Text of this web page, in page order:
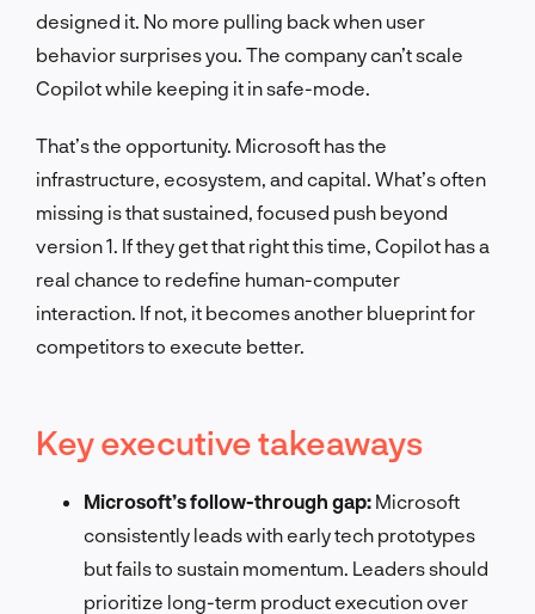
designed it. No more pulling back when user
behavior surprises you. The company can’t scale
Copilot while keeping it in safe-mode.
That’s the opportunity. Microsoft has the
infrastructure, ecosystem, and capital. What’s often
missing is that sustained, focused push beyond
version 1. If they get that right this time, Copilot has a
real chance to redefine human-computer
interaction. If not, it becomes another blueprint for
competitors to execute better.
Key executive takeaways
Microsoft’s follow-through gap: Microsoft
consistently leads with early tech prototypes
but fails to sustain momentum. Leaders should
prioritize long-term product execution over